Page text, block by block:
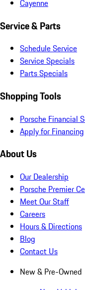
Cayenne
Service & Parts
Schedule Service
Service Specials
Parts Specials
Shopping Tools
Porsche Financial
Apply for Financing
About Us
Our Dealership
Porsche Premier
Meet Our Staff
Careers
Hours & Directions
Blog
Contact Us
New & Pre-Owned